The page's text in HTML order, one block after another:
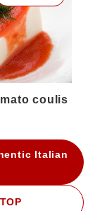
coulis
Italian